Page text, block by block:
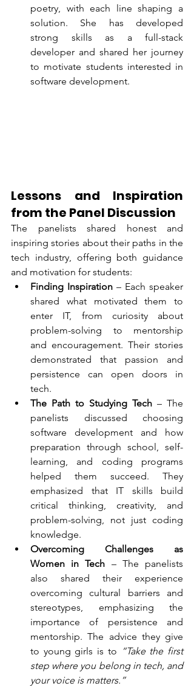
poetry, with each line shaping a
solution. She has developed
strong skills as a full-stack
developer and shared her journey
to motivate students interested in
software development.
Lessons and Inspiration
from the Panel Discussion
The panelists shared honest and
inspiring stories about their paths in the
tech industry, offering both guidance
and motivation for students:
Finding Inspiration – Each speaker
shared what motivated them to
enter IT, from curiosity about
problem-solving to mentorship
and encouragement. Their stories
demonstrated that passion and
persistence can open doors in
tech.
The Path to Studying Tech – The
panelists discussed choosing
software development and how
preparation through school, self-
learning, and coding programs
helped them succeed. They
emphasized that IT skills build
critical thinking, creativity, and
problem-solving, not just coding
knowledge.
Overcoming Challenges as
Women in Tech – The panelists
also shared their experience
overcoming cultural barriers and
stereotypes, emphasizing the
importance of persistence and
mentorship. The advice they give
to young girls is to “Take the first
step where you belong in tech, and
your voice is matters.”